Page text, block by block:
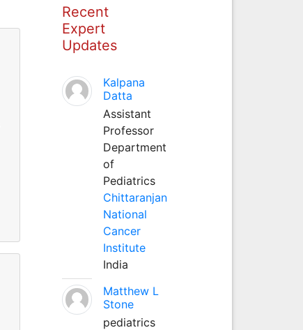
Recent
Expert
Updates
Kalpana
Datta
Assistant
Professor
Department
of
Pediatrics
Chittaranjan
National
Cancer
Institute
India
Matthew L
Stone
pediatrics